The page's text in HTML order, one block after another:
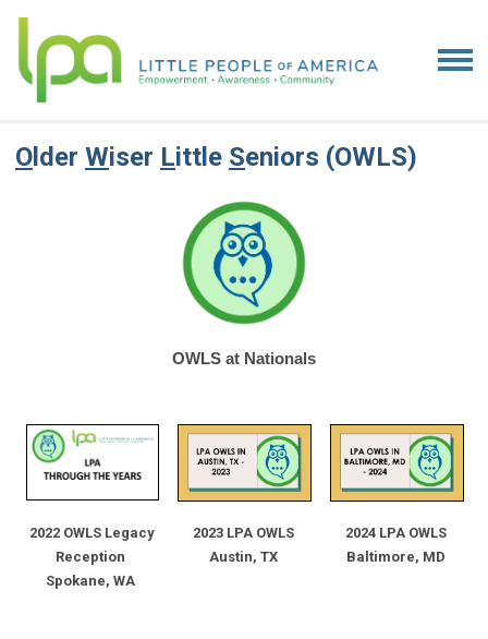
O lder Wiser Little Seniors (OWLS)
OWLS at Nationals
2022 OWLS Legacy
Reception
Spokane, WA
2023 LPA OWLS
Austin, TX
2024 LPA OWLS
Baltimore, MD